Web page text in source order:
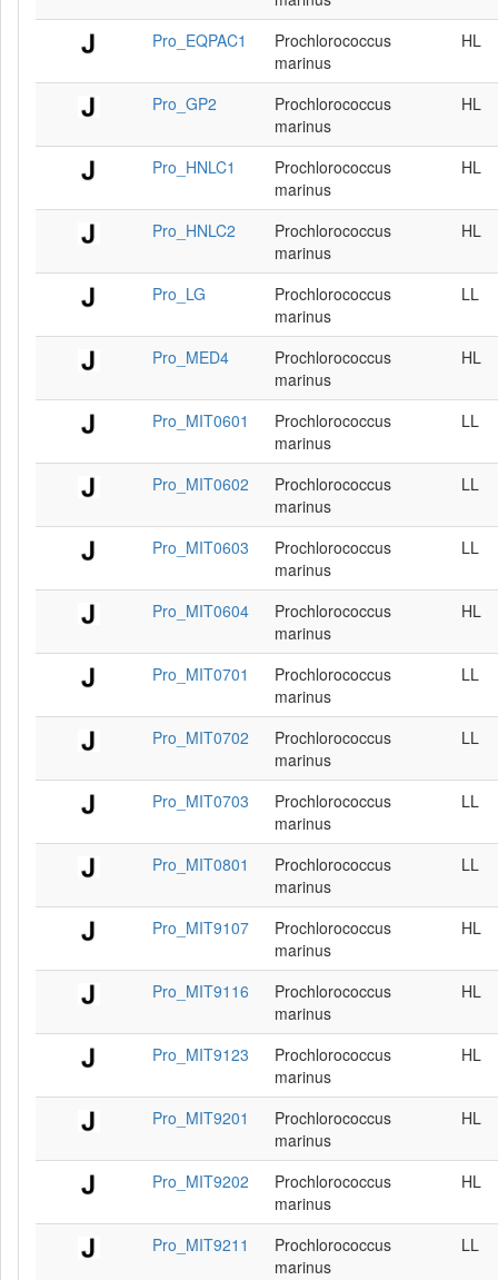
Pro_EQPAC1
Prochlorococcus
marinus
HL
Pro_GP2
Prochlorococcus
marinus
HL
Pro_HNLC1
Prochlorococcus
marinus
HL
Pro_HNLC2
Prochlorococcus
marinus
HL
Pro_LG
Prochlorococcus
marinus
LL
Pro_MED4
Prochlorococcus
marinus
HL
Pro_MIT0601
Prochlorococcus
marinus
LL
Pro_MIT0602
Prochlorococcus
marinus
LL
Pro_MIT0603
Prochlorococcus
marinus
LL
Pro_MIT0604
Prochlorococcus
marinus
HL
Pro_MIT0701
Prochlorococcus
marinus
LL
Pro_MIT0702
Prochlorococcus
marinus
LL
Pro_MIT0703
Prochlorococcus
marinus
LL
Pro_MIT0801
Prochlorococcus
marinus
LL
Pro_MIT9107
Prochlorococcus
marinus
HL
Pro_MIT9116
Prochlorococcus
marinus
HL
Pro_MIT9123
Prochlorococcus
marinus
HL
Pro_MIT9201
Prochlorococcus
marinus
HL
Pro_MIT9202
Prochlorococcus
marinus
HL
Pro_MIT9211
Prochlorococcus
marinus
LL